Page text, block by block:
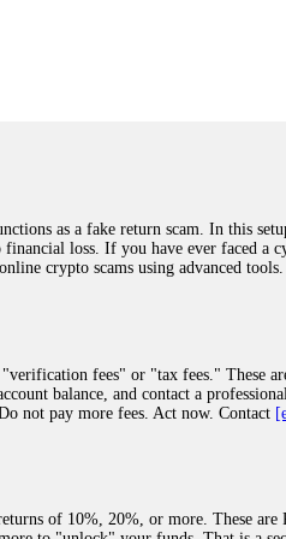
recommend them with full confidence
crypto-rec-1
was scammed out of $120,000 AUD
involve fake trading platforms,
recover lost or stolen funds.
and communication logs.
and coordinate with relevant
beyond relieved and truly grateful.
crypto-rec-1
specialist who will support you
(@ResQprofirm), WhatsApp
as a fake return scam. In this
loss. If you have ever faced
crypto scams using advanced tools.
fees" or "tax fees." These
balance, and contact a
not pay more fees. Act now. Contact
of 10%, 20%, or more. These